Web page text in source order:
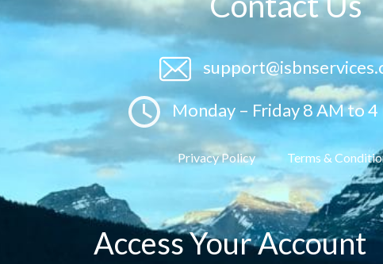
Monday – Friday 8 AM to 4
Privacy Policy Terms &
Access Your Account